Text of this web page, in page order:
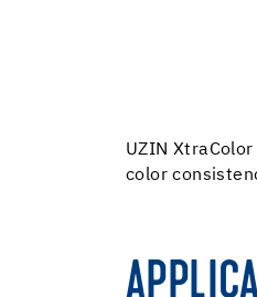
UZIN
color